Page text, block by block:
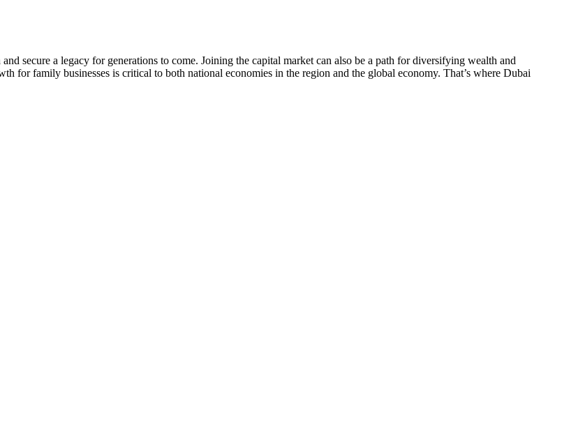
secure a legacy for generations to come. Joining the capital market can also be a path for diversifying wealth and
for family businesses is critical to both national economies in the region and the global economy. That’s where Dubai